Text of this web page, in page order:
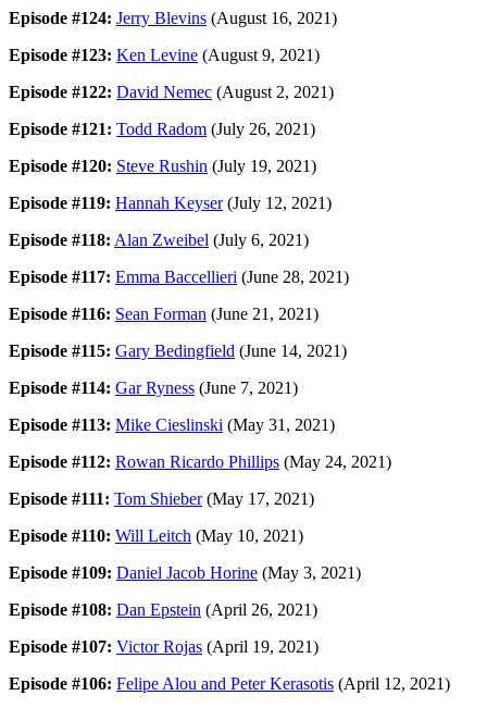
Episode #124: Jerry Blevins (August 16, 2021)
Episode #123: Ken Levine (August 9, 2021)
Episode #122: David Nemec (August 2, 2021)
Episode #121: Todd Radom (July 26, 2021)
Episode #120: Steve Rushin (July 19, 2021)
Episode #119: Hannah Keyser(July 12, 2021)
Episode #118: Alan Zweibel (July 6, 2021)
Episode #117: Emma Baccellieri (June 28, 2021)
Episode #116: Sean Forman (June 21, 2021)
Episode #115: Gary Bedingfield (June 14, 2021)
Episode #114: Gar Ryness (June 7, 2021)
Episode #113: Mike Cieslinski (May 31, 2021)
Episode #112: Rowan Ricardo Phillips (May 24, 2021)
Episode #111: Tom Shieber(May 17, 2021)
Episode #110: Will Leitch (May 10, 2021)
Episode #109: Daniel Jacob Horine (May 3, 2021)
Episode #108: Dan Epstein (April 26, 2021)
Episode #107: Victor Rojas (April 19, 2021)
Episode #106: Felipe Alou and Peter Kerasotis (April 12, 2021)